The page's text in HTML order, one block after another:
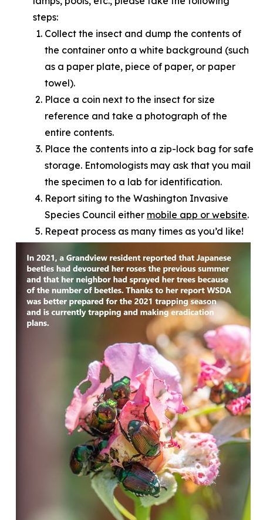
steps:
Collect the insect and dump the contents of
the container onto a white background (such
as a paper plate, piece of paper, or paper
towel).
Place a coin next to the insect for size
reference and take a photograph of the
entire contents.
Place the contents into a zip-lock bag for safe
storage. Entomologists may ask that you mail
the specimen to a lab for identification.
Report siting to the Washington Invasive
Species Council either mobile app or website.
Repeat process as many times as you’d like!